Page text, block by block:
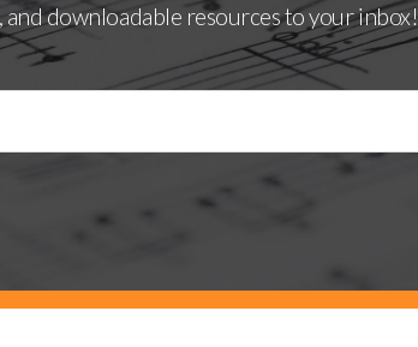
and downloadable resources to your inbox!